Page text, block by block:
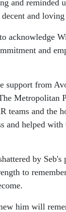
and reminded
and
acknowledge
and
support from
Metropolitan
teams and the
and helped with
by Seb's
to
him will